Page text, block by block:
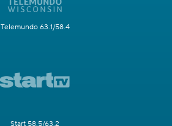
Telemundo 63.1/58.4
Start 58.5/63.2